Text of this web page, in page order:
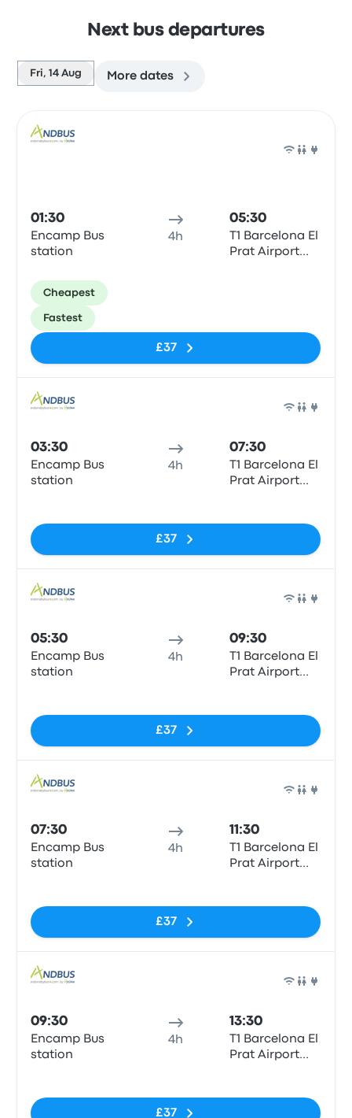
Next bus departures
Fri, 14 Aug More dates
01:30
Encamp Bus
station
4h
05:30
T1 Barcelona El
Prat Airport
Cheapest
Fastest
£37
03:30
Encamp Bus
station
4h
07:30
T1 Barcelona El
Prat Airport
£37
05:30
Encamp Bus
station
4h
09:30
T1 Barcelona El
Prat Airport
£37
07:30
Encamp Bus
station
4h
11:30
T1 Barcelona El
Prat Airport
£37
09:30
Encamp Bus
station
4h
13:30
T1 Barcelona El
Prat Airport
£37